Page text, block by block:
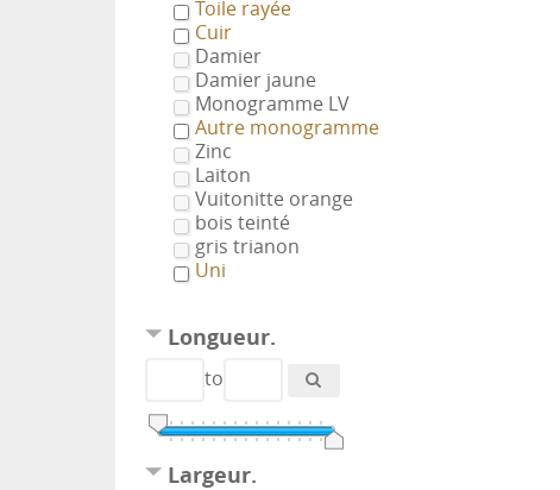
Toile rayée
Cuir
Damier
Damier jaune
Monogramme LV
Autre monogramme
Zinc
Laiton
Vuitonitte orange
bois teinté
gris trianon
Uni
Longueur.
to
Largeur.